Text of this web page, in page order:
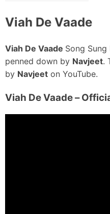
Viah De Vaade
Viah De Vaade Song Sung
penned down by Navjeet.
by Navjeet on YouTube.
Viah De Vaade–